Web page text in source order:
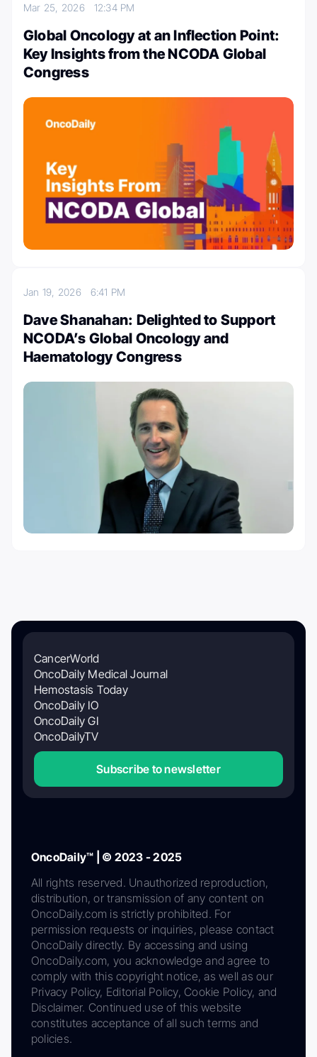
Mar 25, 2026 12:34 PM
Global Oncology at an Inflection Point:
Key Insights from the NCODA Global
Congress
Jan 19, 2026 6:41 PM
Dave Shanahan: Delighted to Support
NCODA’s Global Oncology and
Haematology Congress
CancerWorld
OncoDaily Medical Journal
Hemostasis Today
OncoDaily IO
OncoDaily GI
OncoDailyTV
Subscribe to newsletter
OncoDaily™ | © 2023 - 2025
All rights reserved. Unauthorized reproduction,
distribution, or transmission of any content on
OncoDaily.com is strictly prohibited. For
permission requests or inquiries, please contact
OncoDaily directly. By accessing and using
OncoDaily.com, you acknowledge and agree to
comply with this copyright notice, as well as our
Privacy Policy, Editorial Policy, Cookie Policy, and
Disclaimer. Continued use of this website
constitutes acceptance of all such terms and
policies.